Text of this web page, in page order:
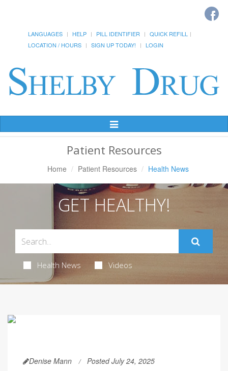
LANGUAGES HELP PILL IDENTIFIER
QUICK REFILL
LOCATION / HOURS
SIGN UP TODAY! LOGIN
Toggle
Navigation
Patient Resources
Home Patient Resources Health News
GET HEALTHY!
Health News Videos
Denise Mann Posted July 24, 2025